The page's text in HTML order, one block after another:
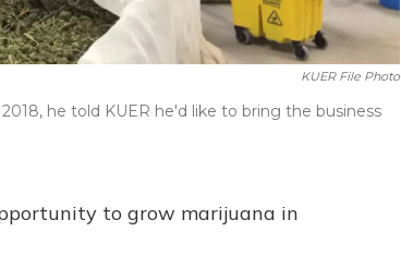
KUER File Photo
he told KUER he'd like to bring the business
to grow marijuana in